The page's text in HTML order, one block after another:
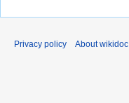
Privacy policy About wikidoc